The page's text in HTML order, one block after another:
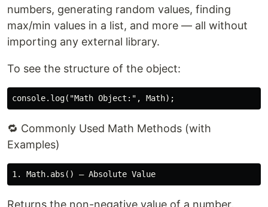
numbers, generating random values, finding
max/min values in a list, and more — all without
importing any external library.
To see the structure of the object:
🔁 Commonly Used Math Methods (with
Examples)
Returns the non-negative value of a number,